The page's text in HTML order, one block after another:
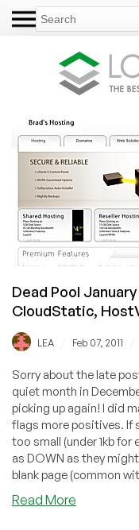
Dead Pool January
CloudStatic,
LEA Feb 07, 2011
Sorry about the late
quiet month in
picking up again! I did
flags more positives. If
too small (under 1kb
as DOWN as they
blank page (common
Read More